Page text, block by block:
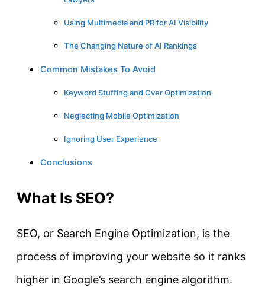
Using Multimedia and PR for AI Visibility
The Changing Nature of AI Rankings
Common Mistakes To Avoid
Keyword Stuffing and Over Optimization
Neglecting Mobile Optimization
Ignoring User Experience
Conclusions
What Is SEO?
SEO, or Search Engine Optimization, is the
process of improving your website so it ranks
higher in Google’s search engine algorithm.